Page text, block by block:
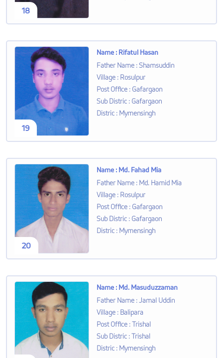
18
19
Name : Rifatul Hasan
Father Name :Shamsuddin
Village : Rosulpur
Post Office : Gafargaon
Sub Distric : Gafargaon
Distric : Mymensingh
20
Name : Md. Fahad Mia
Father Name : Md. Hamid Mia
Village : Rosulpur
Post Office : Gafargaon
Sub Distric : Gafargaon
Distric : Mymensingh
Name : Md. Masuduzzaman
Father Name :Jamal Uddin
Village : Balipara
Post Office :Trishal
Sub Distric :Trishal
Distric : Mymensingh